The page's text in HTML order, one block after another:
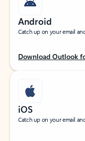
Android
Catch up on your email
Download Outlook
iOS
Catch up on your email